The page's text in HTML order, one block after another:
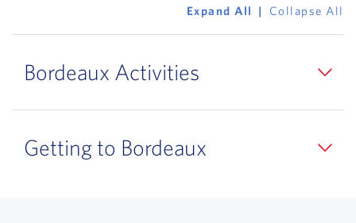
Expand All Collapse All
Bordeaux Activities
Getting to Bordeaux